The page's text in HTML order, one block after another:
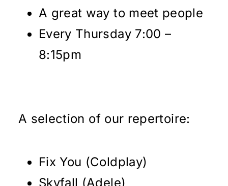
A great way to meet people
Every Thursday 7:00 –
8:15pm
A selection of our repertoire:
Fix You (Coldplay)
Skyfall (Adele)